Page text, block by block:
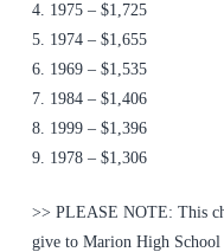
4. 1975 – $1,725
5. 1974 – $1,655
6. 1969 – $1,535
7. 1984 – $1,406
8. 1999 – $1,396
9. 1978 – $1,306
>> PLEASE NOTE: This
give to Marion High